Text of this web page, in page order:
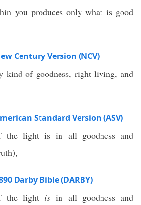
you produces only what is good
Century Version (NCV)
kind of goodness, right living, and
Standard Version (ASV)
light is in all goodness and
Darby Bible (DARBY)
the light is in all goodness and